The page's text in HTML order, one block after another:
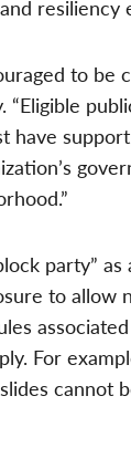
resiliency
to be
have
party” as
to allow
For
cannot